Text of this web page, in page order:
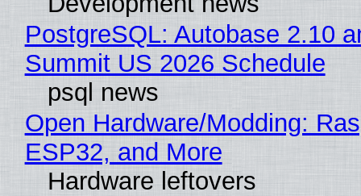
PostgreSQL: Autobase 2.10
Summit US 2026 Schedule
psql news
Open Hardware/Modding:
ESP32, and More
Hardware leftovers